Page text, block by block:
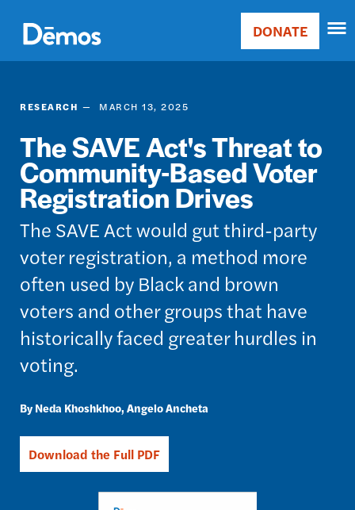
main
content
Main
Donate
DONATE
RESEARCH MARCH 13, 2025
The SAVE Act's Threat to
Community-Based Voter
Registration Drives
The SAVE Act would gut third-party
voter registration, a method more
often used by Black and brown
voters and other groups that have
historically faced greater hurdles in
voting.
Neda Khoshkhoo Angelo Ancheta
Download the Full PDF